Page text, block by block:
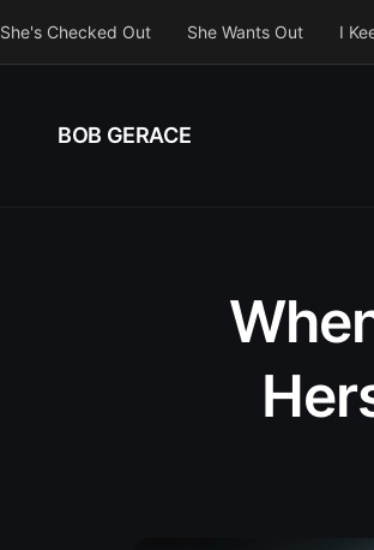
She's Checked Out She Wants Out I
BOB GERACE